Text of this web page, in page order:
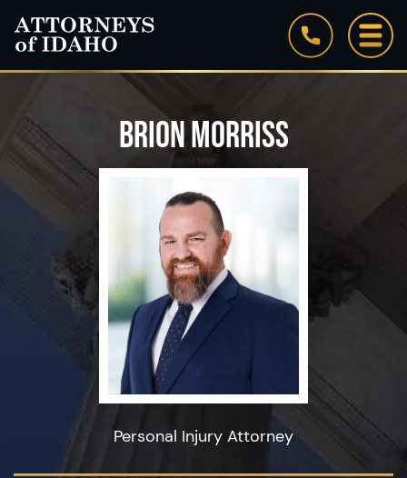
BRION MORRISS
Personal Injury Attorney